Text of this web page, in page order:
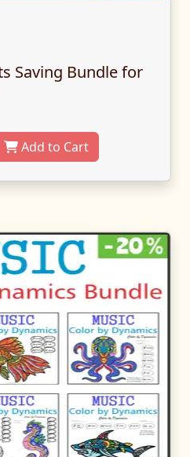
Saving Bundle for
Add to Cart